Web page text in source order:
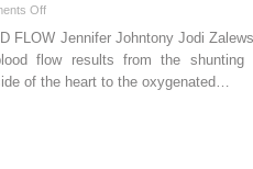
Offon
Pulmonary
Flow
FLOW Jennifer Johntony Jodi
flow results from the shunting
of the heart to the oxygenated…